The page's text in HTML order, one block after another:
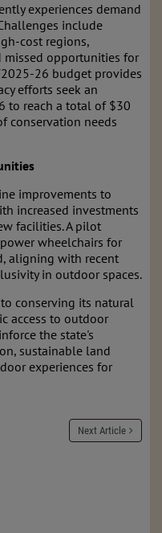
experiences demand
include
cost regions,
opportunities for
26 budget provides
efforts seek an
to reach a total of $30
conservation needs
improvements to
increased investments
facilities. A pilot
wheelchairs for
aligning with recent
in outdoor spaces.
conserving its natural
access to outdoor
the state's
sustainable land
experiences for
Next Article